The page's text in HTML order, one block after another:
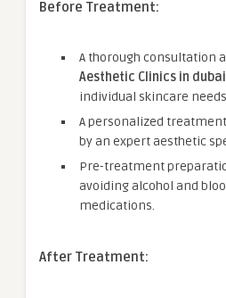
Before Treatment:
A thorough consultation
Aesthetic Clinics in dubai
individual skincare
A personalized
by an expert aesthetic
Pre-treatment
avoiding alcohol and
medications.
After Treatment: